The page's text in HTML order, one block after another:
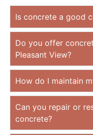
Is concrete a good
Do you offer
Pleasant View?
How do I maintain
Can you repair or
concrete?